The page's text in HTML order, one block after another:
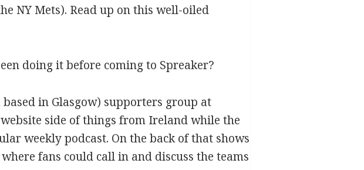
NY Mets). Read up on this well-oiled
doing it before coming to Spreaker?
in Glasgow) supporters group at
side of things from Ireland while the
weekly podcast. On the back of that shows
fans could call in and discuss the teams